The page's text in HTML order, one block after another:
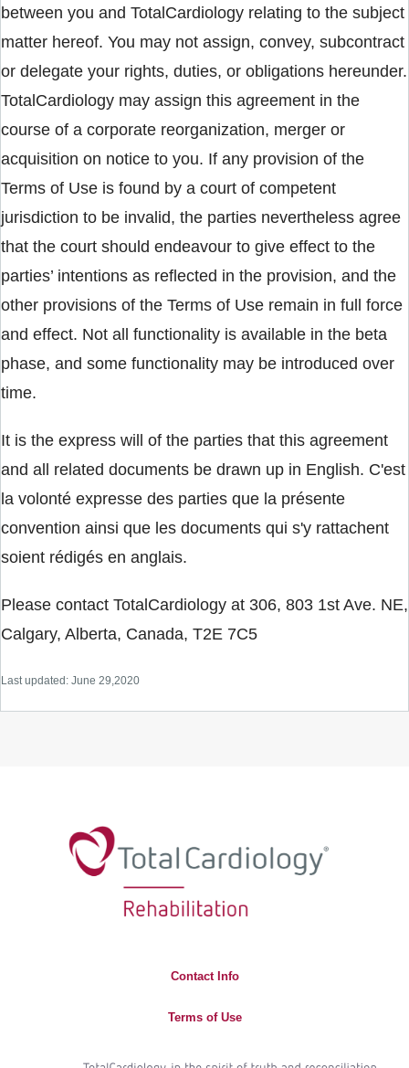
between you and TotalCardiology relating to the subject
matter hereof. You may not assign, convey, subcontract
or delegate your rights, duties, or obligations hereunder.
TotalCardiology may assign this agreement in the
course of a corporate reorganization, merger or
acquisition on notice to you. If any provision of the
Terms of Use is found by a court of competent
jurisdiction to be invalid, the parties nevertheless agree
that the court should endeavour to give effect to the
parties’ intentions as reflected in the provision, and the
other provisions of the Terms of Use remain in full force
and effect. Not all functionality is available in the beta
phase, and some functionality may be introduced over
time.
It is the express will of the parties that this agreement
and all related documents be drawn up in English. C'est
la volonté expresse des parties que la présente
convention ainsi que les documents qui s'y rattachent
soient rédigés en anglais.
Please contact TotalCardiology at 306, 803 1st Ave. NE,
Calgary, Alberta, Canada, T2E 7C5
Last updated: June 29,2020
Contact Info
Terms of Use